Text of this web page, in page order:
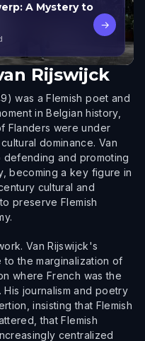
A Mystery to
→
Rijswijck
was a Flemish poet and
in Belgian history,
Flanders were under
dominance. Van
and promoting
becoming a key figure in
cultural and
preserve Flemish
Van Rijswijck's
to the marginalization of
where French was the
journalism and poetry
insisting that Flemish
that Flemish
centralized